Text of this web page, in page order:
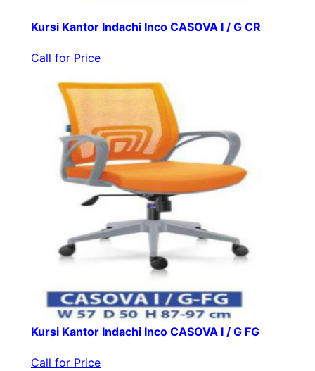
Kursi Kantor Indachi Inco CASOVA I / G CR
Call for Price
Kursi Kantor Indachi Inco CASOVA I / G FG
Call for Price